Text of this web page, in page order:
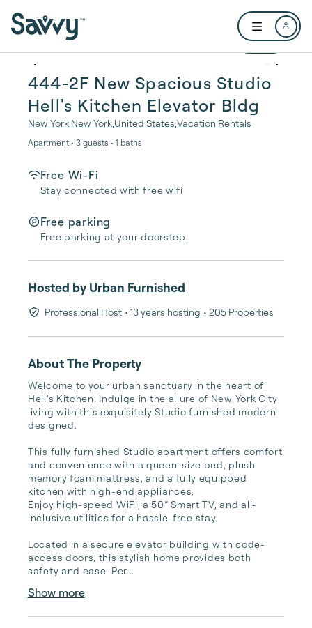
Open user
1 / 20
444-2F New Spacious Studio
Hell's Kitchen Elevator Bldg
New York New York United States Vacation Rentals
Apartment • 3 guests • 1 baths
Free Wi-Fi
Stay connected with free wifi
Free parking
Free parking at your doorstep.
Hosted by Urban Furnished
Professional Host • 13 years hosting • 205 Properties
About The Property
Welcome to your urban sanctuary in the heart of
Hell's Kitchen. Indulge in the allure of New York City
living with this exquisitely Studio furnished modern
designed.
This fully furnished Studio apartment offers comfort
and convenience with a queen-size bed, plush
memory foam mattress, and a fully equipped
kitchen with high-end appliances.
Enjoy high-speed WiFi, a 50” Smart TV, and all-
inclusive utilities for a hassle-free stay.
Located in a secure elevator building with code-
access doors, this stylish home provides both
safety and ease. Per...
Show more